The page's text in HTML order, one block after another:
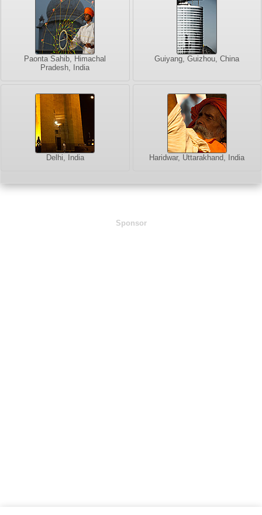
Paonta Sahib, Himachal
Pradesh, India
Guiyang, Guizhou, China
Delhi, India Haridwar, Uttarakhand, India
Sponsor